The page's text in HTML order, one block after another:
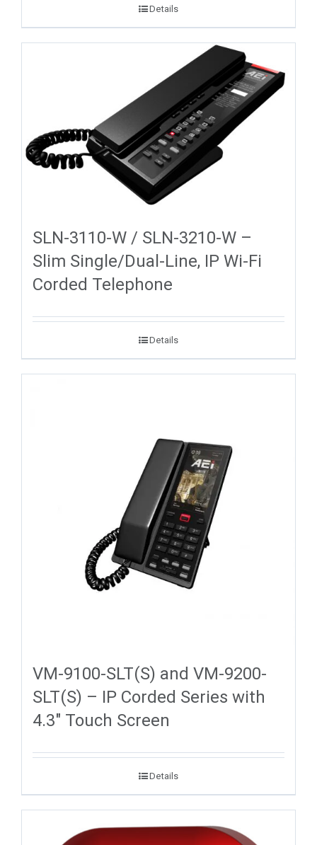
Details
SLN-3110-W / SLN-3210-W –
Slim Single/Dual-Line, IP Wi-Fi
Corded Telephone
Details
VM-9100-SLT(S) and VM-9200-
SLT(S) – IP Corded Series with
4.3″ Touch Screen
Details